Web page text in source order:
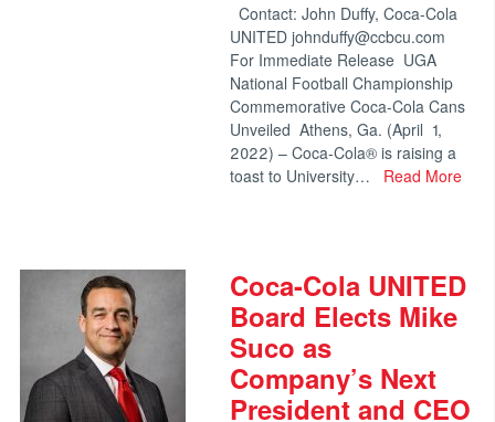
Contact: John Duffy, Coca-Cola
UNITED johnduffy@ccbcu.com
For Immediate Release UGA
National Football Championship
Commemorative Coca-Cola Cans
Unveiled Athens, Ga. (April 1,
2022) – Coca-Cola® is raising a
toast to University…
Read More
Coca-Cola UNITED
Board Elects Mike
Suco as
Company’s Next
President and CEO